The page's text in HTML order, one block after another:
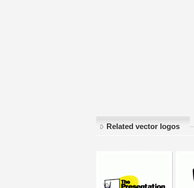
Related vector logos